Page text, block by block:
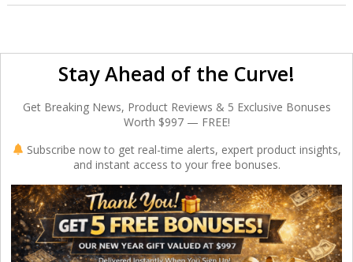
Stay Ahead of the Curve!
Get Breaking News, Product Reviews & 5 Exclusive Bonuses
Worth $997 — FREE!
Subscribe now to get real-time alerts, expert product insights,
and instant access to your free bonuses.